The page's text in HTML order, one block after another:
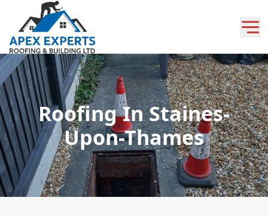
Roofing In Staines-
Upon-Thames